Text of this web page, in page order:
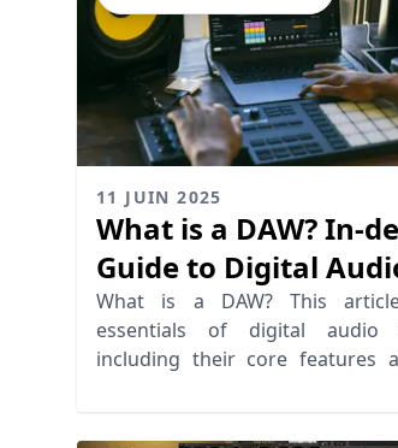
11 JUIN 2025
What is a DAW? In-
Guide to Digital
Workstations
What is a DAW? This
essentials of digital audio
including their core features